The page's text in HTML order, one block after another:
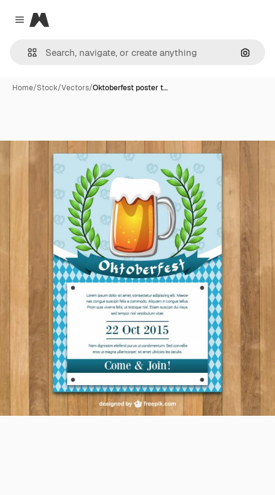
Close menu
Magnific
Home/Stock/Vectors/Oktoberfest poster t…